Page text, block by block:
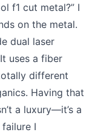
f1 cut metal?” I
on the metal.
dual laser
uses a fiber
different
Having that
a luxury—it’s a
I